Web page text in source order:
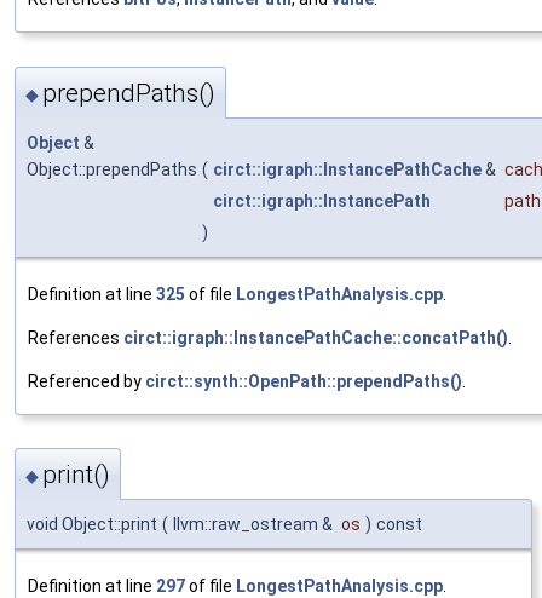
◆ prependPaths()
Object &
Object::prependPaths ( circt::igraph::InstancePathCache&
circt::igraph::InstancePath
path
)
Definition at line 325 of file LongestPathAnalysis.cpp
References circt::igraph::InstancePathCache::concatPath()
Referenced by circt::synth::OpenPath::prependPaths()
◆ print()
void Object::print ( llvm::raw_ostream & os ) const
Definition at line 297of file LongestPathAnalysis.cpp